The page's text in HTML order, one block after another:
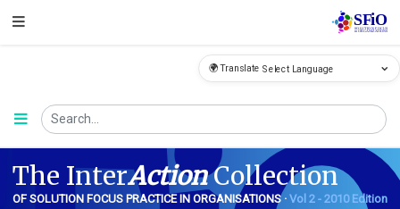
🌍 Translate
The InterActionCollection
OF SOLUTION FOCUS PRACTICE IN ORGANISATIONS · Vol 2 - 2010 Edition